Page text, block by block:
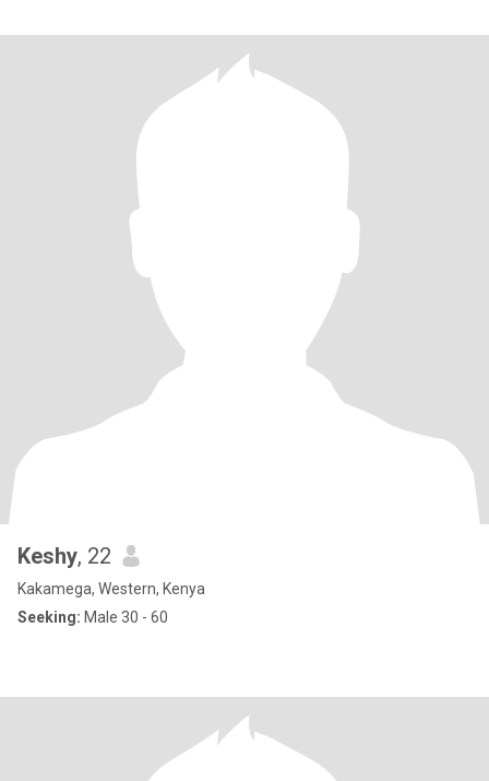
Keshy, 22
Kakamega, Western, Kenya
Seeking: Male 30 - 60